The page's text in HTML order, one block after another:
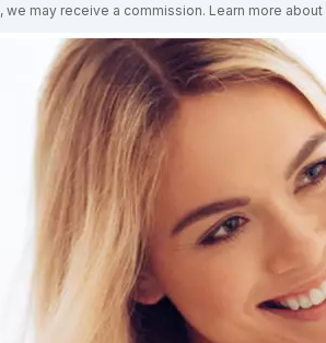
, we may receive a commission. Learn more about